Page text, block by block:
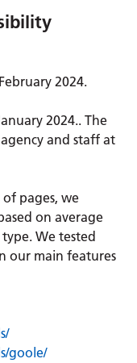
2024.
2024.. The
and staff at
pages, we
on average
We tested
our main features
goole/